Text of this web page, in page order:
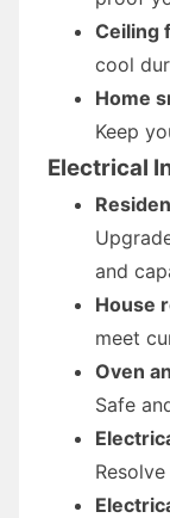
Ceiling
cool
Home
Keep
Electrical
and
House
meet
Oven
Safe